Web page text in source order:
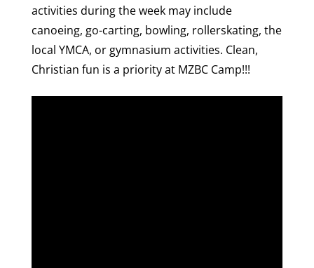
activities during the week may include
canoeing, go-carting, bowling, rollerskating, the
local YMCA, or gymnasium activities. Clean,
Christian fun is a priority at MZBC Camp!!!